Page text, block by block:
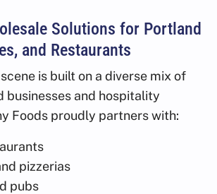
Solutions for Portland
and Restaurants
is built on a diverse mix of
businesses and hospitality
Foods proudly partners with:
pizzerias
pubs